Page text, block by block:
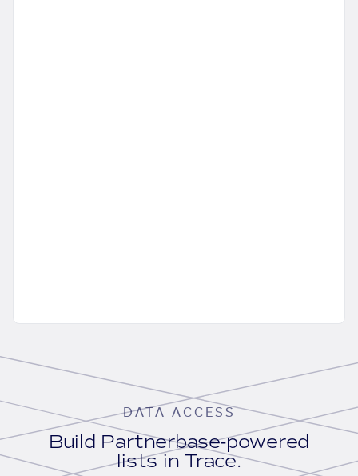
DATA ACCESS
Build Partnerbase-powered
lists in Trace.